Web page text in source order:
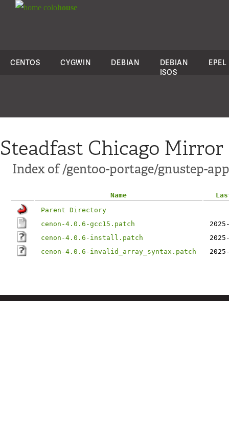
colohouse
CENTOS CYGWIN DEBIAN
DEBIAN
ISOS
EPEL
Steadfast Chicago Mirror
Index of /gentoo-portage/gnustep-
Name
Parent Directory
cenon-4.0.6-gcc15.patch
cenon-4.0.6-install.patch
cenon-4.0.6-invalid_array_syntax.patch